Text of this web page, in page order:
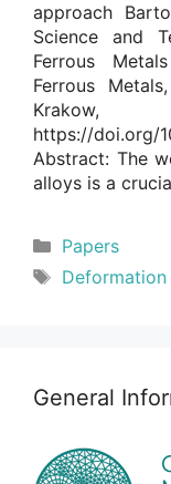
approach
Science and
Ferrous
Ferrous
https://doi.org/
Abstract: The
alloys is a
Categories
Papers
Tags
General